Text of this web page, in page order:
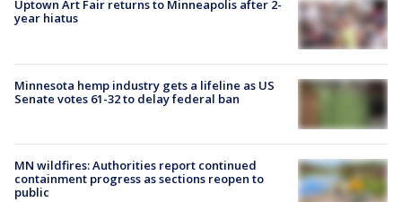
Uptown Art Fair returns to Minneapolis after 2-
year hiatus
Minnesota hemp industry gets a lifeline as US
Senate votes 61-32 to delay federal ban
MN wildfires: Authorities report continued
containment progress as sections reopen to
public